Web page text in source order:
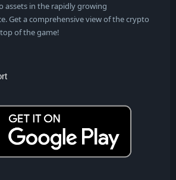
assets in the rapidly growing
Get a comprehensive view of the crypto
of the game!